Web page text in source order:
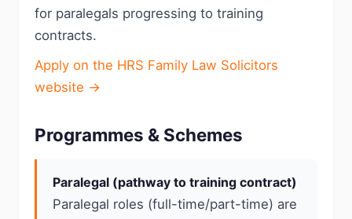
for paralegals progressing to training
contracts.
Apply on the HRS Family Law Solicitors
website →
Programmes & Schemes
Paralegal (pathway to training contract)
Paralegal roles (full-time/part-time) are